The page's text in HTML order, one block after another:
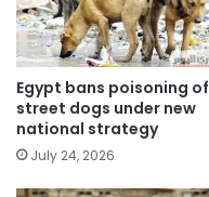
Egypt bans poisoning of
street dogs under new
national strategy
July 24, 2026